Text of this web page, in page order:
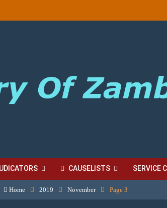
CAUSELISTS SERVICE
Home 2019 November Page 3